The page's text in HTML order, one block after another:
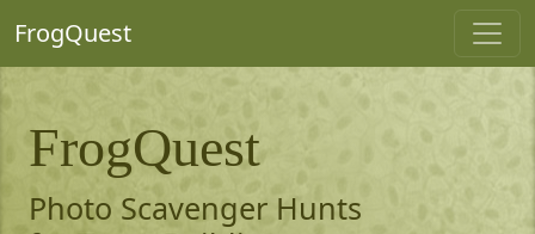
FrogQuest
FrogQuest
Photo Scavenger Hunts